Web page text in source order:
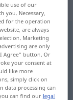
use of our
you. Necessary,
for the operation
are always
Marketing
are only
Agree" button. Or
your consent at
like more
simply click on
processing can
can find our legal